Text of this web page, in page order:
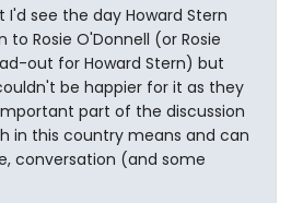
see the day Howard Stern
to Rosie O'Donnell (or Rosie
out for Howard Stern) but
be happier for it as they
part of the discussion
in this country means and can
conversation (and some